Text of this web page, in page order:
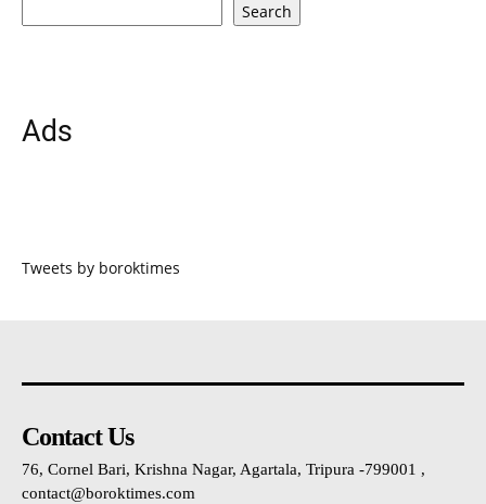
Search
Ads
Tweets by boroktimes
Contact Us
76, Cornel Bari, Krishna Nagar, Agartala, Tripura -799001 ,
contact@boroktimes.com